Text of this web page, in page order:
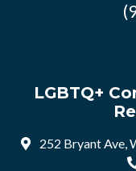
LGBTQ+
252 Bryant Ave,